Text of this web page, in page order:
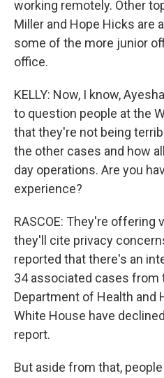
working remotely. Other
Miller and Hope Hicks are
some of the more junior
office.
KELLY: Now, I know,
to question people at the
that they're not being
the other cases and how
day operations. Are you
experience?
RASCOE: They're offering
they'll cite privacy
reported that there's an
34 associated cases from
Department of Health and
White House have
report.
But aside from that,